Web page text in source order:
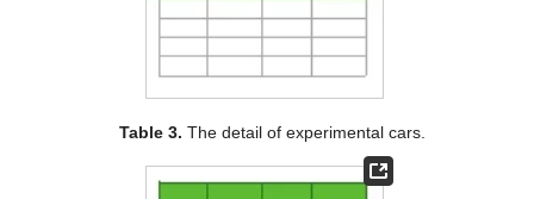
Table 3. The detail of experimental cars.